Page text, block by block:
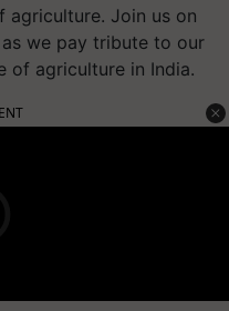
agriculture. Join us on
as we pay tribute to our
of agriculture in India.